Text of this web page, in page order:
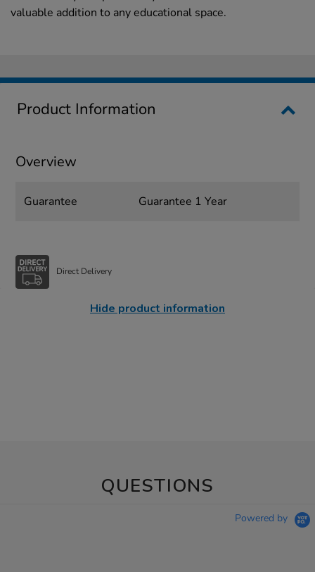
valuable addition to any educational space.
Product Information
Overview
Guarantee Guarantee 1 Year
Direct Delivery
Hide product information
QUESTIONS
Powered by